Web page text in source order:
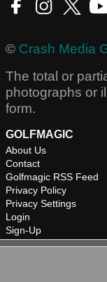
© Crash Media
The total or
photographs or
form.
GOLFMAGIC
About Us
Contact
Golfmagic RSS Feed
Privacy Policy
Privacy Settings
Login
Sign-Up